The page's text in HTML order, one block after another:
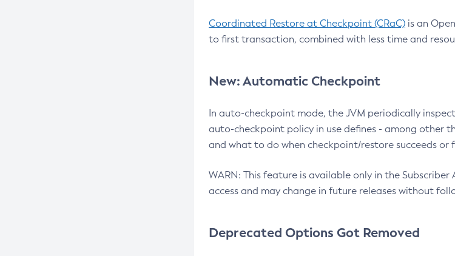
Coordinated Restore at Checkpoint (CRaC) is an
to first transaction, combined with less time and
New: Automatic Checkpoint
In auto-checkpoint mode, the JVM periodically
auto-checkpoint policy in use defines - among other
and what to do when checkpoint/restore succeeds or
WARN: This feature is available only in the
access and may change in future releases without
Deprecated Options Got Removed